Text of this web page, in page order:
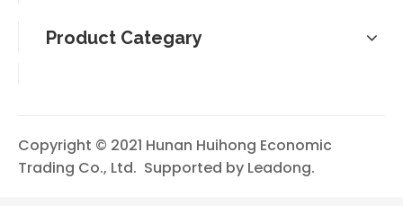
Product Categary
Copyright © 2021 Hunan Huihong Economic
Trading Co., Ltd. Supported by Leadong.